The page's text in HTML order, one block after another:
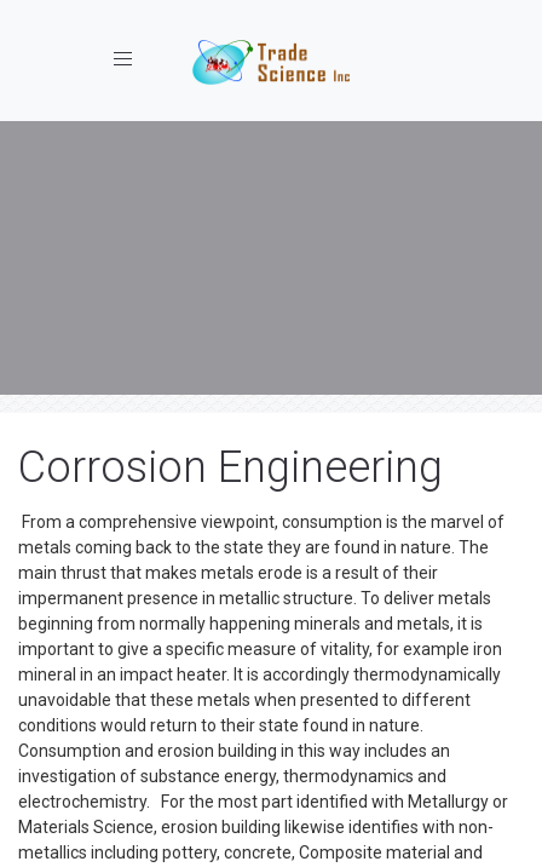
Toggle navigation
Corrosion Engineering
From a comprehensive viewpoint, consumption is the marvel of
metals coming back to the state they are found in nature. The
main thrust that makes metals erode is a result of their
impermanent presence in metallic structure. To deliver metals
beginning from normally happening minerals and metals, it is
important to give a specific measure of vitality, for example iron
mineral in an impact heater. It is accordingly thermodynamically
unavoidable that these metals when presented to different
conditions would return to their state found in nature.
Consumption and erosion building in this way includes an
investigation of substance energy, thermodynamics and
electrochemistry. For the most part identified with Metallurgy or
Materials Science, erosion building likewise identifies with non-
metallics including pottery, concrete, Composite material and